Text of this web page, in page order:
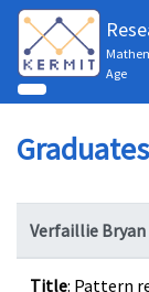
Age
Graduates
Verfaillie Bryan
Title: Pattern